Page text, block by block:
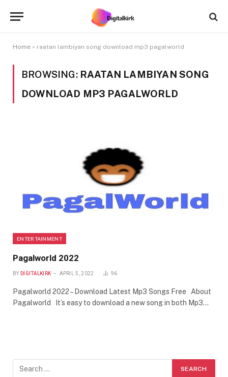
Home » raatan lambiyan song download mp3 pagalworld
BROWSING: RAATAN LAMBIYAN SONG
DOWNLOAD MP3 PAGALWORLD
ENTERTAINMENT
Pagalworld 2022
BY DIGITALKIRK APRIL 5, 2022 96
Pagalworld 2022 – Download Latest Mp3 Songs Free About
Pagalworld It’s easy to download a new song in both Mp3…